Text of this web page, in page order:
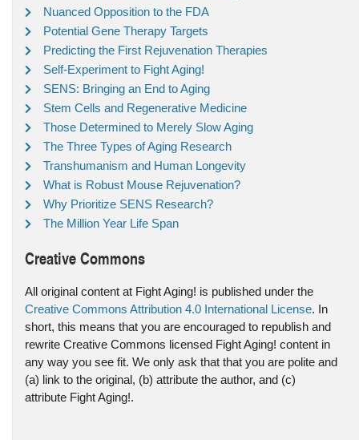
Nuanced Opposition to the FDA
Potential Gene Therapy Targets
Predicting the First Rejuvenation Therapies
Self-Experiment to Fight Aging!
SENS: Bringing an End to Aging
Stem Cells and Regenerative Medicine
Those Determined to Merely Slow Aging
The Three Types of Aging Research
Transhumanism and Human Longevity
What is Robust Mouse Rejuvenation?
Why Prioritize SENS Research?
The Million Year Life Span
Creative Commons
All original content at Fight Aging! is published under the
Creative Commons Attribution 4.0 International License. In
short, this means that you are encouraged to republish and
rewrite Creative Commons licensed Fight Aging! content in
any way you see fit. We only ask that that you are polite and
(a) link to the original, (b) attribute the author, and (c)
attribute Fight Aging!.